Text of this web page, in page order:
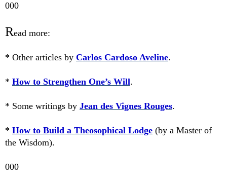
000
Read more:
* Other articles by Carlos Cardoso Aveline.
* How to Strengthen One’s Will.
* Some writings by Jean des Vignes Rouges.
* How to Build a Theosophical Lodge (by a Master of
the Wisdom).
000